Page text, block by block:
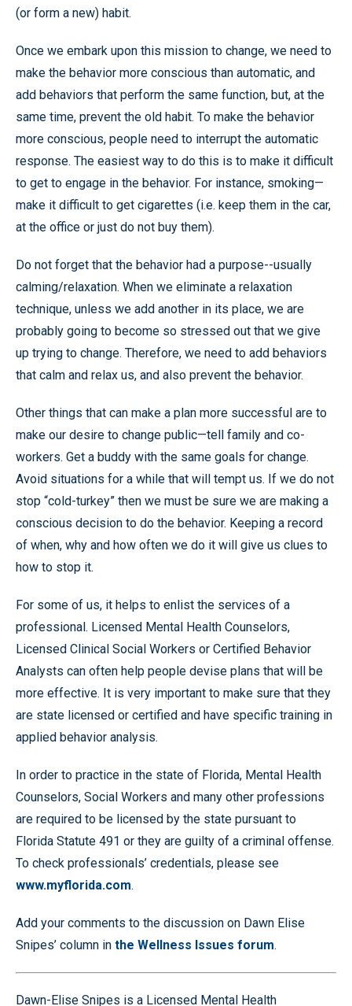
(or form a new) habit.
Once we embark upon this mission to change, we need to
make the behavior more conscious than automatic, and
add behaviors that perform the same function, but, at the
same time, prevent the old habit. To make the behavior
more conscious, people need to interrupt the automatic
response. The easiest way to do this is to make it difficult
to get to engage in the behavior. For instance, smoking—
make it difficult to get cigarettes (i.e. keep them in the car,
at the office or just do not buy them).
Do not forget that the behavior had a purpose--usually
calming/relaxation. When we eliminate a relaxation
technique, unless we add another in its place, we are
probably going to become so stressed out that we give
up trying to change. Therefore, we need to add behaviors
that calm and relax us, and also prevent the behavior.
Other things that can make a plan more successful are to
make our desire to change public—tell family and co-
workers. Get a buddy with the same goals for change.
Avoid situations for a while that will tempt us. If we do not
stop “cold-turkey” then we must be sure we are making a
conscious decision to do the behavior. Keeping a record
of when, why and how often we do it will give us clues to
how to stop it.
For some of us, it helps to enlist the services of a
professional. Licensed Mental Health Counselors,
Licensed Clinical Social Workers or Certified Behavior
Analysts can often help people devise plans that will be
more effective. It is very important to make sure that they
are state licensed or certified and have specific training in
applied behavior analysis.
In order to practice in the state of Florida, Mental Health
Counselors, Social Workers and many other professions
are required to be licensed by the state pursuant to
Florida Statute 491 or they are guilty of a criminal offense.
To check professionals’ credentials, please see
www.myflorida.com.
Add your comments to the discussion on Dawn Elise
Snipes’ column in the Wellness Issues forum.
Dawn-Elise Snipes is a Licensed Mental Health